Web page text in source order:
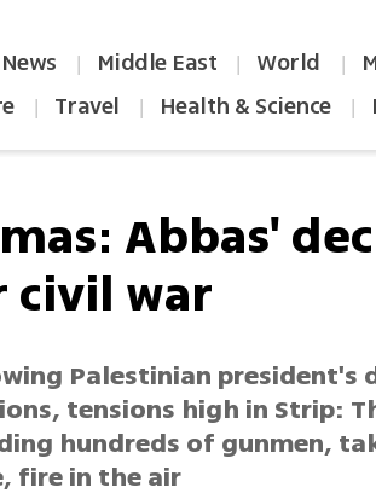
| Middle East | World |
| Travel | Health & Science |
Abbas'
civil war
Palestinian president's
tensions high in Strip:
hundreds of gunmen,
fire in the air